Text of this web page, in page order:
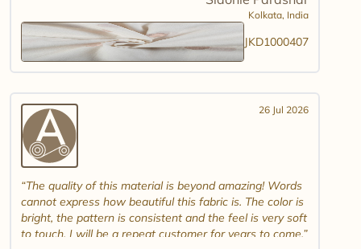
And good luck in promoting other textiles..
Kolkata, India
JKD1000407
26 Jul 2026
The quality of this material is beyond amazing! Words
cannot express how beautiful this fabric is. The color is
bright, the pattern is consistent and the feel is very soft
to touch. I will be a repeat customer for years to come.